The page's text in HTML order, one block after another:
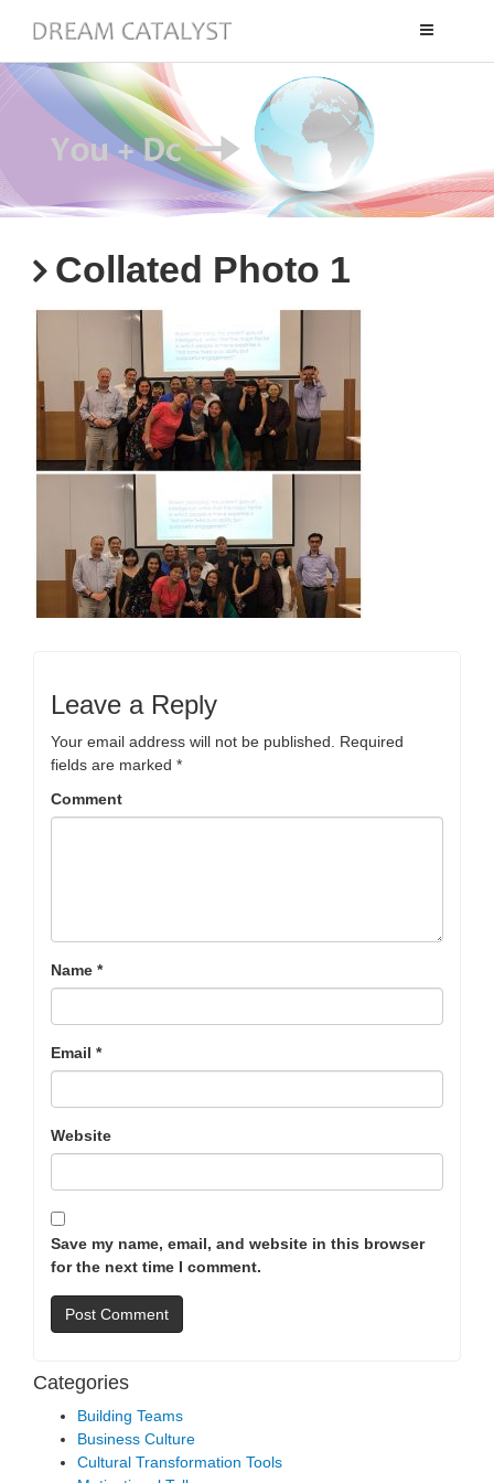
Toggle
Collated Photo 1
Leave a Reply
Your email address will not be published.
Required
fields are marked *
Comment
Name *
Email *
Website
Save my name, email, and website in this browser
for the next time I comment.
Categories
Building Teams
Business Culture
Cultural Transformation Tools